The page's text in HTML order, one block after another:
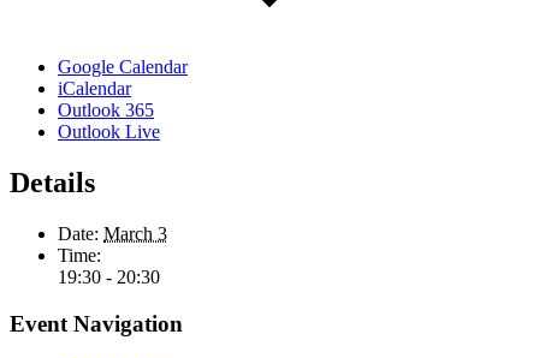
Google Calendar
iCalendar
Outlook 365
Outlook Live
Details
Date: March 3
Time:
19:30 - 20:30
Event Navigation